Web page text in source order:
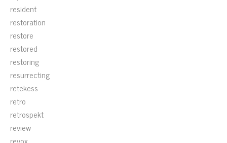
resident
restoration
restore
restored
restoring
resurrecting
retekess
retro
retrospekt
review